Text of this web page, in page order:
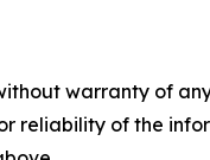
warranty of
reliability of the